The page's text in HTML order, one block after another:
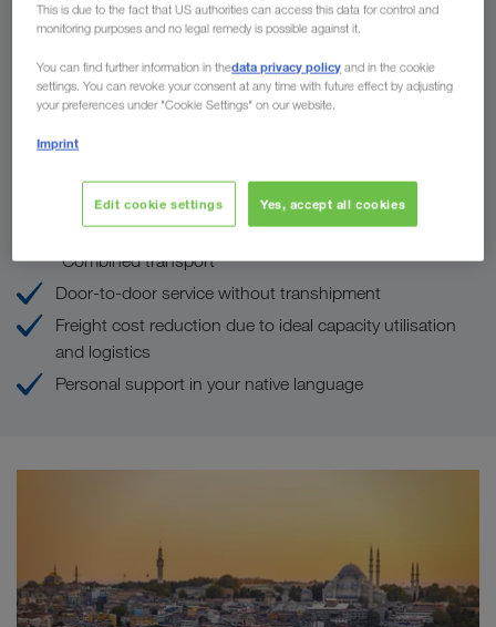
Enquire now
The advantages of LKW WALTER
Collection of your full truck loads at short notice
Environmentally-friendly transport solutions in
"Combined transport"
Door-to-door service without transhipment
Freight cost reduction due to ideal capacity utilisation
and logistics
Personal support in your native language
This is due to the fact that US authorities can access this data for control and
monitoring purposes and no legal remedy is possible against it.
You can find further information in thedata privacy policy and in the cookie
settings. You can revoke your consent at any time with future effect by adjusting
your preferences under "Cookie Settings" on our website.
Imprint
Edit cookie settings Yes, accept all cookies